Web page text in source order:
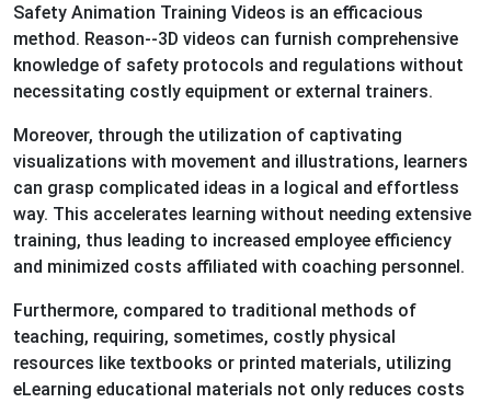
Safety Animation Training Videos is an efficacious
method. Reason--3D videos can furnish comprehensive
knowledge of safety protocols and regulations without
necessitating costly equipment or external trainers.
Moreover, through the utilization of captivating
visualizations with movement and illustrations, learners
can grasp complicated ideas in a logical and effortless
way. This accelerates learning without needing extensive
training, thus leading to increased employee efficiency
and minimized costs affiliated with coaching personnel.
Furthermore, compared to traditional methods of
teaching, requiring, sometimes, costly physical
resources like textbooks or printed materials, utilizing
eLearning educational materials not only reduces costs